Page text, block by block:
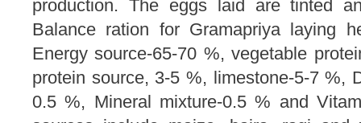
production. The eggs laid are tinted
Balance ration for Gramapriya laying
Energy source-65-70 %, vegetable
protein source, 3-5 %, limestone-5-7 %,
0.5 %, Mineral mixture-0.5 % and